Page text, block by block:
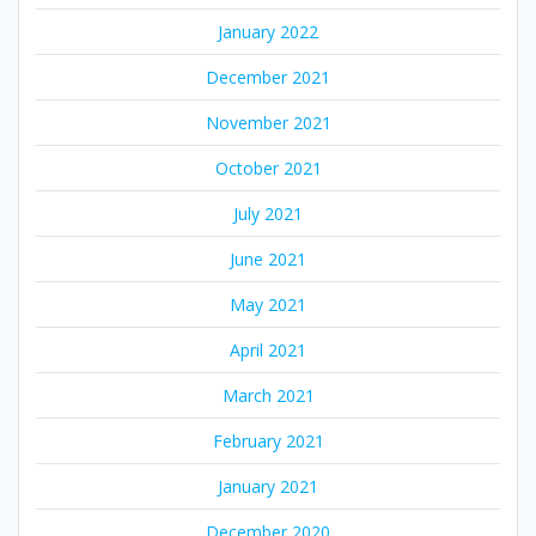
January 2022
December 2021
November 2021
October 2021
July 2021
June 2021
May 2021
April 2021
March 2021
February 2021
January 2021